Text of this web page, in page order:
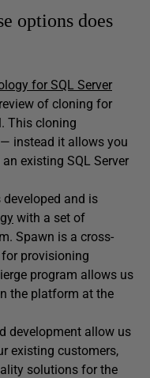
options does
for SQL Server
of cloning for
This cloning
instead it allows you
existing SQL Server
developed and is
with a set of
Spawn is a cross-
provisioning
program allows us
the platform at the
development allow us
existing customers,
solutions for the